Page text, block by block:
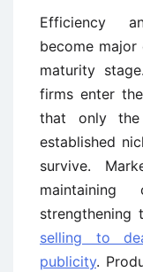
Efficiency
become
maturity
firms enter
that only
established
survive.
strengthening
selling to
publicity.